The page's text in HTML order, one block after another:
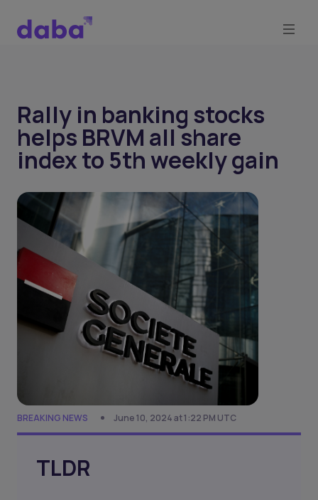
Rally in banking stocks
helps BRVM all share
index to 5th weekly gain
BREAKING NEWS June 10, 2024 at 1:22 PM UTC
TLDR